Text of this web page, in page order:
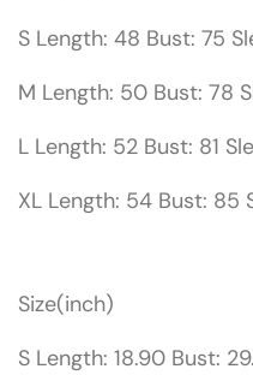
S Length: 48 Bust: 75
M Length: 50 Bust: 78
L Length: 52 Bust: 81
XL Length: 54 Bust: 85
Size(inch)
S Length: 18.90 Bust: